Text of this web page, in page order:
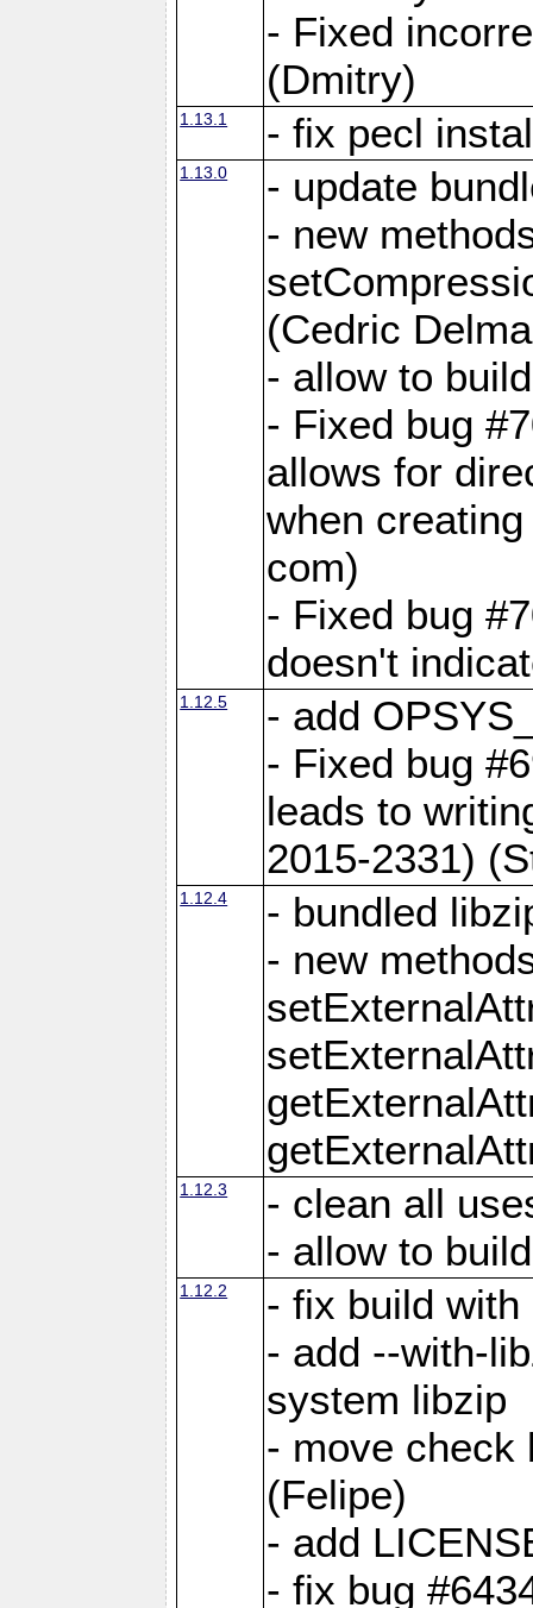
- Fixed
(Dmitry)
1.13.1 - fix pecl
1.13.0
- update
- new
(Cedric
- allow to
- Fixed bug
allows for
when
com)
- Fixed bug
doesn't
1.12.5
- add
- Fixed bug
leads to
2015-2331)
1.12.4
- bundled
- new
1.12.3
- clean all
- allow to
1.12.2
- fix build with
- add --with-
system libzip
- move check
(Felipe)
- add
- fix bug